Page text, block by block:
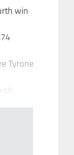
win
Tyrone